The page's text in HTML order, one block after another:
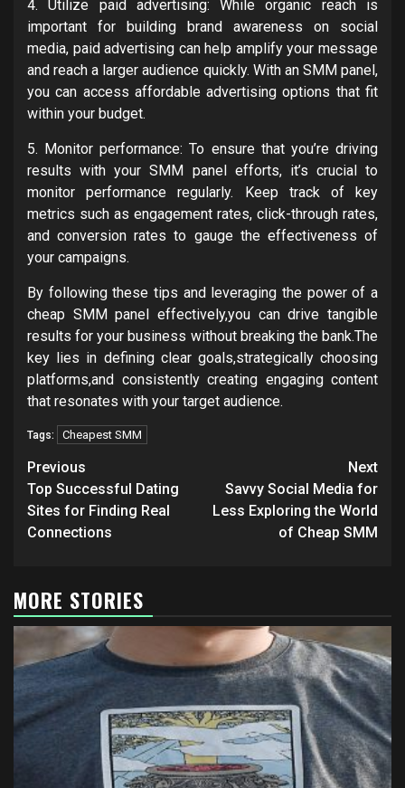
4. Utilize paid advertising: While organic reach is
important for building brand awareness on social
media, paid advertising can help amplify your message
and reach a larger audience quickly. With an SMM panel,
you can access affordable advertising options that fit
within your budget.
5. Monitor performance: To ensure that you’re driving
results with your SMM panel efforts, it’s crucial to
monitor performance regularly. Keep track of key
metrics such as engagement rates, click-through rates,
and conversion rates to gauge the effectiveness of
your campaigns.
By following these tips and leveraging the power of a
cheap SMM panel effectively,you can drive tangible
results for your business without breaking the bank.The
key lies in defining clear goals,strategically choosing
platforms,and consistently creating engaging content
that resonates with your target audience.
Tags: Cheapest SMM
Post
navigation
Previous
Top Successful Dating
Sites for Finding Real
Connections
Next
Savvy Social Media for
Less Exploring the World
of Cheap SMM
MORE STORIES